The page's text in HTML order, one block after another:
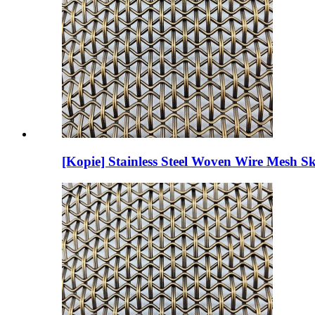
[Kopie] Stainless Steel Woven Wire Mesh